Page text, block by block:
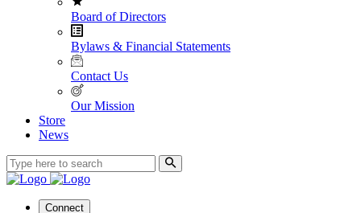
Board of Directors
Bylaws & Financial Statements
Contact Us
Our Mission
Store
News
Connect